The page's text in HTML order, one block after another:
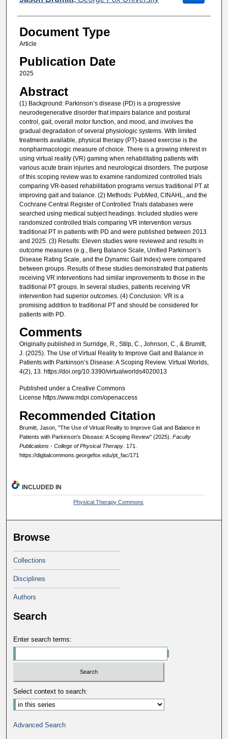
Document Type
Article
Publication Date
2025
Abstract
(1) Background: Parkinson’s disease (PD) is a progressive
neurodegenerative disorder that impairs balance and postural
control, gait, overall motor function, and mood, and involves the
gradual degradation of several physiologic systems. With limited
treatments available, physical therapy (PT)-based exercise is the
nonpharmacologic measure of choice. There is a growing interest in
using virtual reality (VR) gaming when rehabilitating patients with
various acute brain injuries and neurological disorders. The purpose
of this scoping review was to examine randomized controlled trials
comparing VR-based rehabilitation programs versus traditional PT at
improving gait and balance. (2) Methods: PubMed, CINAHL, and the
Cochrane Central Register of Controlled Trials databases were
searched using medical subject headings. Included studies were
randomized controlled trials comparing VR intervention versus
traditional PT in patients with PD and were published between 2013
and 2025. (3) Results: Eleven studies were reviewed and results in
outcome measures (e.g., Berg Balance Scale, Unified Parkinson’s
Disease Rating Scale, and the Dynamic Gait Index) were compared
between groups. Results of these studies demonstrated that patients
receiving VR interventions had similar improvements to those in the
traditional PT groups. In several studies, patients receiving VR
intervention had superior outcomes. (4) Conclusion: VR is a
promising addition to traditional PT and should be considered for
patients with PD.
Comments
Originally published in Surridge, R., Stilp, C., Johnson, C., & Brumitt,
J. (2025). The Use of Virtual Reality to Improve Gait and Balance in
Patients with Parkinson’s Disease: A Scoping Review. Virtual Worlds,
4(2), 13. https://doi.org/10.3390/virtualworlds4020013
Published under a Creative Commons
License https://www.mdpi.com/openaccess
Recommended Citation
Brumitt, Jason, "The Use of Virtual Reality to Improve Gait and Balance in
Patients with Parkinson’s Disease: A Scoping Review" (2025). Faculty
Publications - College of Physical Therapy. 171.
https://digitalcommons.georgefox.edu/pt_fac/171
INCLUDED IN
Physical Therapy Commons
Browse
Collections
Disciplines
Authors
Search
Enter search terms:
Select context to search:
Advanced Search